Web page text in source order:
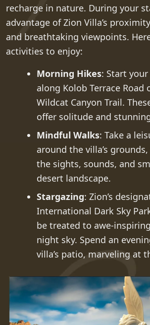
recharge in nature. During your
advantage of Zion Villa’s
and breathtaking viewpoints.
activities to enjoy:
Morning Hikes: Start
along Kolob Terrace Road
Wildcat Canyon Trail.
offer solitude and
Mindful Walks: Take a
around the villa’s
the sights, sounds, and
desert landscape.
Stargazing: Zion’s
International Dark Sky
be treated to awe-
night sky. Spend an
villa’s patio, marveling at